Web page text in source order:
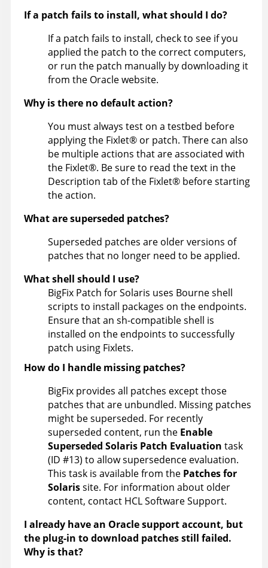
If a patch fails to install, what should I do?
If a patch fails to install, check to see if you
applied the patch to the correct computers,
or run the patch manually by downloading it
from the Oracle website.
Why is there no default action?
You must always test on a testbed before
applying the Fixlet® or patch. There can also
be multiple actions that are associated with
the Fixlet®. Be sure to read the text in the
Description tab of the Fixlet® before starting
the action.
What are superseded patches?
Superseded patches are older versions of
patches that no longer need to be applied.
What shell should I use?
BigFix Patch for Solaris uses Bourne shell
scripts to install packages on the endpoints.
Ensure that an sh-compatible shell is
installed on the endpoints to successfully
patch using Fixlets.
How do I handle missing patches?
BigFix provides all patches except those
patches that are unbundled. Missing patches
might be superseded. For recently
superseded content, run the Enable
Superseded Solaris Patch Evaluation task
(ID #13) to allow supersedence evaluation.
This task is available from the Patches for
Solarissite. For information about older
content, contact HCL Software Support.
I already have an Oracle support account, but
the plug-in to download patches still failed.
Why is that?